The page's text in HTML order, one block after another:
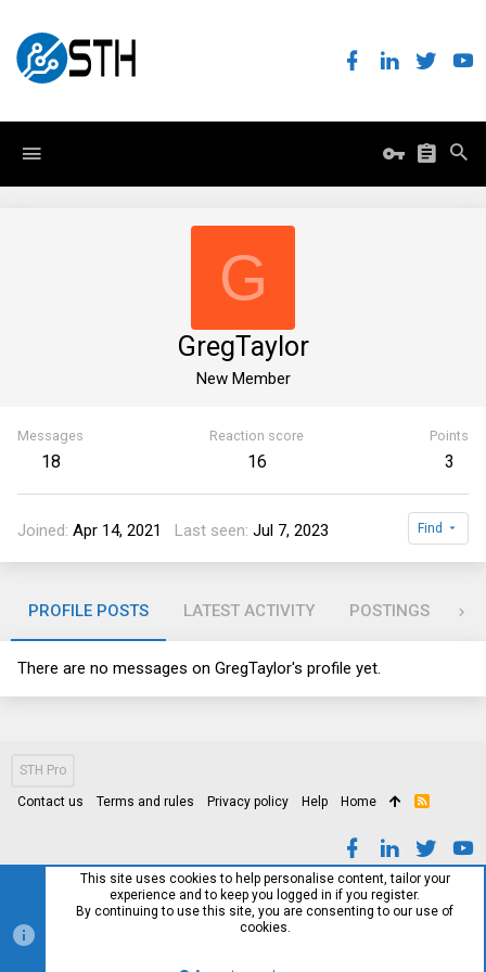
G
GregTaylor
New Member
Messages
18
Reaction score
16
Points
3
Joined Apr 14, 2021 Last seen Jul 7, 2023 Find
PROFILE POSTS LATEST ACTIVITY POSTINGS
There are no messages on GregTaylor's profile yet.
STH Pro
Contact us Terms and rules Privacy policy Help Home
R
This site uses cookies to help personalise content, tailor your
experience and to keep you logged in if you register.
By continuing to use this site, you are consenting to our use of
cookies.